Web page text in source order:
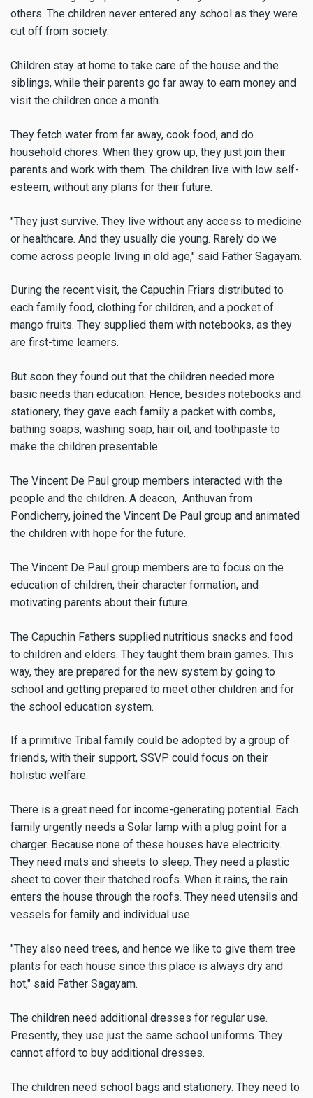
others. The children never entered any school as they were
cut off from society.
Children stay at home to take care of the house and the
siblings, while their parents go far away to earn money and
visit the children once a month.
They fetch water from far away, cook food, and do
household chores. When they grow up, they just join their
parents and work with them. The children live with low self-
esteem, without any plans for their future.
"They just survive. They live without any access to medicine
or healthcare. And they usually die young. Rarely do we
come across people living in old age," said Father Sagayam.
During the recent visit, the Capuchin Friars distributed to
each family food, clothing for children, and a pocket of
mango fruits. They supplied them with notebooks, as they
are first-time learners.
But soon they found out that the children needed more
basic needs than education. Hence, besides notebooks and
stationery, they gave each family a packet with combs,
bathing soaps, washing soap, hair oil, and toothpaste to
make the children presentable.
The Vincent De Paul group members interacted with the
people and the children. A deacon, Anthuvan from
Pondicherry, joined the Vincent De Paul group and animated
the children with hope for the future.
The Vincent De Paul group members are to focus on the
education of children, their character formation, and
motivating parents about their future.
The Capuchin Fathers supplied nutritious snacks and food
to children and elders. They taught them brain games. This
way, they are prepared for the new system by going to
school and getting prepared to meet other children and for
the school education system.
If a primitive Tribal family could be adopted by a group of
friends, with their support, SSVP could focus on their
holistic welfare.
There is a great need for income-generating potential. Each
family urgently needs a Solar lamp with a plug point for a
charger. Because none of these houses have electricity.
They need mats and sheets to sleep. They need a plastic
sheet to cover their thatched roofs. When it rains, the rain
enters the house through the roofs. They need utensils and
vessels for family and individual use.
"They also need trees, and hence we like to give them tree
plants for each house since this place is always dry and
hot," said Father Sagayam.
The children need additional dresses for regular use.
Presently, they use just the same school uniforms. They
cannot afford to buy additional dresses.
The children need school bags and stationery. They need to